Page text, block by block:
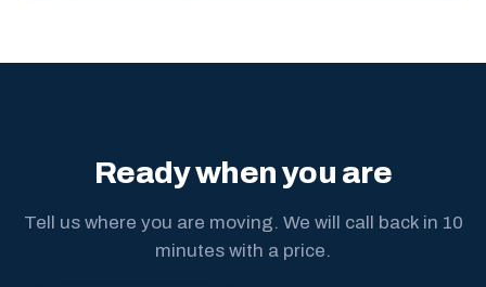
Ready when you are
Tell us where you are moving. We will call back in 10
minutes with a price.